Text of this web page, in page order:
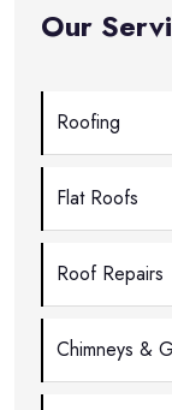
Our
Roofing
Flat Roofs
Roof Repairs
Chimneys &